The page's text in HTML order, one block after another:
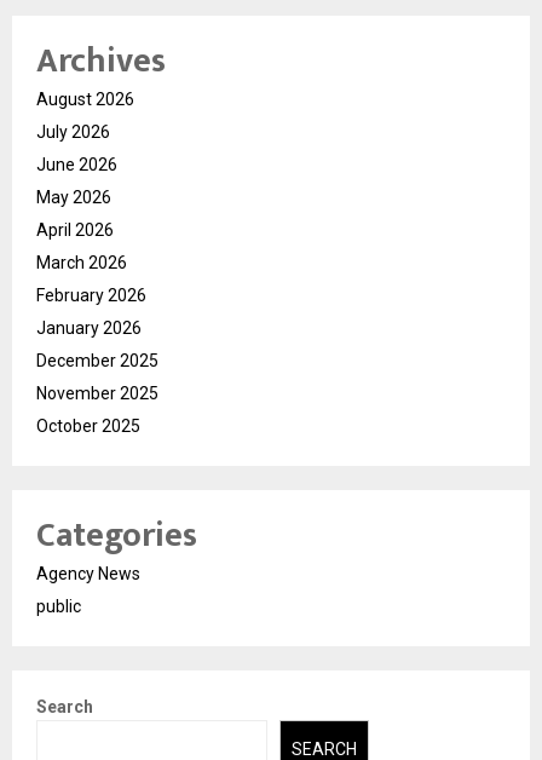
Archives
August 2026
July 2026
June 2026
May 2026
April 2026
March 2026
February 2026
January 2026
December 2025
November 2025
October 2025
Categories
Agency News
public
Search
SEARCH